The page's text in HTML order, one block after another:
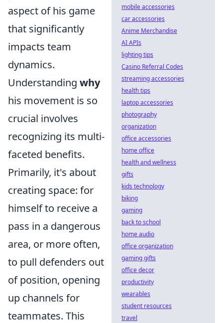
aspect of his game
that significantly
impacts team
dynamics.
Understanding why
his movement is so
crucial involves
recognizing its multi-
faceted benefits.
Primarily, it's about
creating space: for
himself to receive a
pass in a dangerous
area, or more often,
to pull defenders out
of position, opening
up channels for
teammates. This
mobile accessories
car accessories
Anime Merchandise
AI APIs
lighting tips
Casino Referral Codes
streaming accessories
health tips
laptop accessories
photography
organization
office accessories
home office
health and wellness
gifts
kids technology
biking
gaming
back to school
home audio
office organization
gaming gifts
office decor
productivity
wearables
student resources
travel